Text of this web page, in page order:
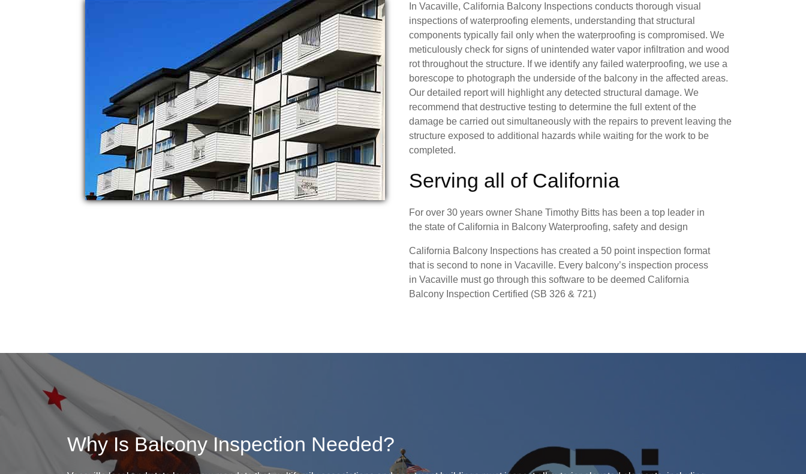
In Vacaville, California Balcony Inspections conducts thorough visual
inspections of waterproofing elements, understanding that structural
components typically fail only when the waterproofing is compromised. We
meticulously check for signs of unintended water vapor infiltration and wood
rot throughout the structure. If we identify any failed waterproofing, we use a
borescope to photograph the underside of the balcony in the affected areas.
Our detailed report will highlight any detected structural damage. We
recommend that destructive testing to determine the full extent of the
damage be carried out simultaneously with the repairs to prevent leaving the
structure exposed to additional hazards while waiting for the work to be
completed.
Serving all of California
For over 30 years owner Shane Timothy Bitts has been a top leader in
the state of California in Balcony Waterproofing, safety and design
California Balcony Inspections has created a 50 point inspection format
that is second to none in Vacaville. Every balcony’s inspection process
in Vacaville must go through this software to be deemed California
Balcony Inspection Certified (SB 326 & 721)
Why Is Balcony Inspection Needed?